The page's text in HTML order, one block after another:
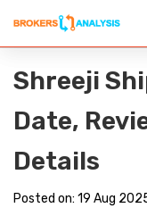
Shreeji
Date,
Details
Posted on: 19 Aug